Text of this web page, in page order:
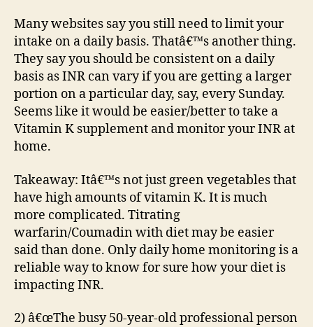
Many websites say you still need to limit your
intake on a daily basis. Thatâ€™s another thing.
They say you should be consistent on a daily
basis as INR can vary if you are getting a larger
portion on a particular day, say, every Sunday.
Seems like it would be easier/better to take a
Vitamin K supplement and monitor your INR at
home.
Takeaway: Itâ€™s not just green vegetables that
have high amounts of vitamin K. It is much
more complicated. Titrating
warfarin/Coumadin with diet may be easier
said than done. Only daily home monitoring is a
reliable way to know for sure how your diet is
impacting INR.
2) â€œThe busy 50-year-old professional person